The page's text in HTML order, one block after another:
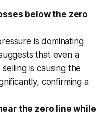
below the zero
is dominating
that even a
is causing the
confirming a
the zero line while